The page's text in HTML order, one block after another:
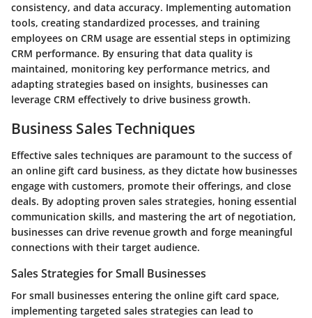
consistency, and data accuracy. Implementing automation
tools, creating standardized processes, and training
employees on CRM usage are essential steps in optimizing
CRM performance. By ensuring that data quality is
maintained, monitoring key performance metrics, and
adapting strategies based on insights, businesses can
leverage CRM effectively to drive business growth.
Business Sales Techniques
Effective sales techniques are paramount to the success of
an online gift card business, as they dictate how businesses
engage with customers, promote their offerings, and close
deals. By adopting proven sales strategies, honing essential
communication skills, and mastering the art of negotiation,
businesses can drive revenue growth and forge meaningful
connections with their target audience.
Sales Strategies for Small Businesses
For small businesses entering the online gift card space,
implementing targeted sales strategies can lead to